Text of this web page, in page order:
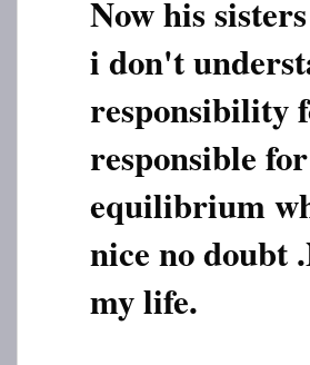
Now his
i don't
responsibility
responsible
equilibrium
nice no doubt
my life.